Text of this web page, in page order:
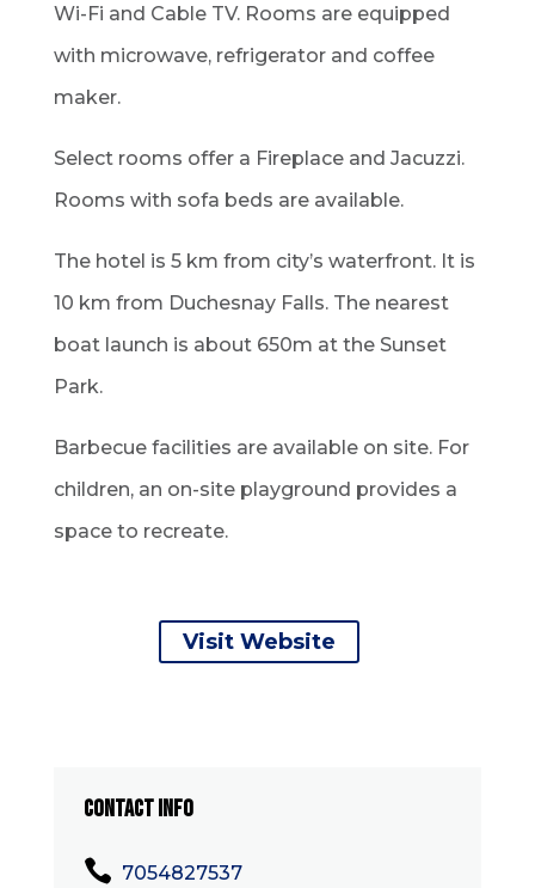
Wi-Fi and Cable TV. Rooms are equipped
with microwave, refrigerator and coffee
maker.
Select rooms offer a Fireplace and Jacuzzi.
Rooms with sofa beds are available.
The hotel is 5 km from city’s waterfront. It is
10 km from Duchesnay Falls. The nearest
boat launch is about 650m at the Sunset
Park.
Barbecue facilities are available on site. For
children, an on-site playground provides a
space to recreate.
Visit Website
CONTACT INFO
 7054827537